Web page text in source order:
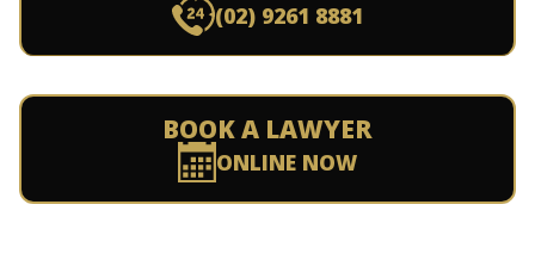
(02) 9261 8881
BOOK A LAWYER
ONLINE NOW